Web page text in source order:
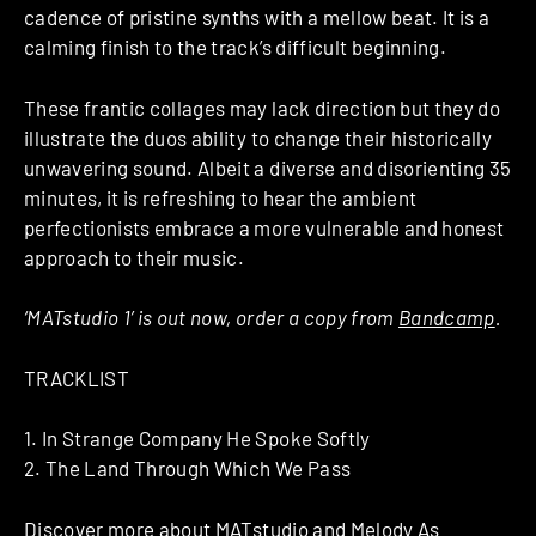
cadence of pristine synths with a mellow beat. It is a
calming finish to the track’s difficult beginning.
These frantic collages may lack direction but they do
illustrate the duos ability to change their historically
unwavering sound. Albeit a diverse and disorienting 35
minutes, it is refreshing to hear the ambient
perfectionists embrace a more vulnerable and honest
approach to their music.
‘MATstudio 1’ is out now, order a copy from Bandcamp.
TRACKLIST
1. In Strange Company He Spoke Softly
2. The Land Through Which We Pass
Discover more about MATstudioand Melody As